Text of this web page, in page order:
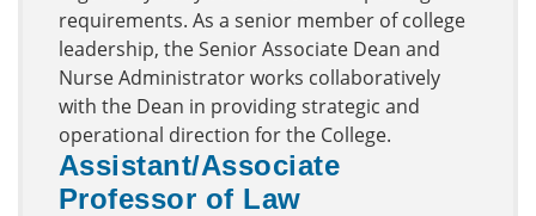
requirements. As a senior member of college
leadership, the Senior Associate Dean and
Nurse Administrator works collaboratively
with the Dean in providing strategic and
operational direction for the College.
Assistant/Associate
Professor of Law